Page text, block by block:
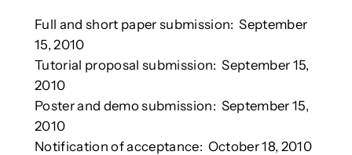
Full and short paper submission: September
15, 2010
Tutorial proposal submission: September 15,
2010
Poster and demo submission: September 15,
2010
Notification of acceptance: October 18, 2010